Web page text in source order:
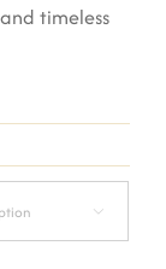
timeless
